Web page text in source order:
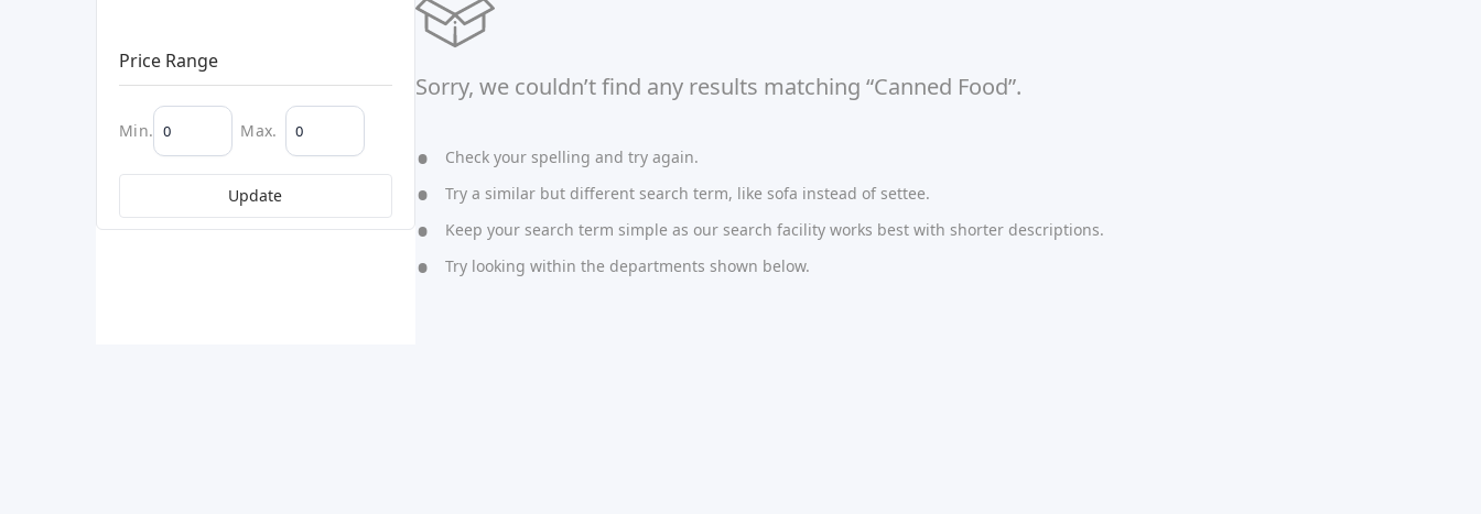
Price Range
Min. Max.
Update
Sorry, we couldn’t find any results matching “Canned Food”.
Check your spelling and try again.
Try a similar but different search term, like sofa instead of settee.
Keep your search term simple as our search facility works best with shorter descriptions.
Try looking within the departments shown below.